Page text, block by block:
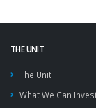
THE UNIT
The Unit
What We Can